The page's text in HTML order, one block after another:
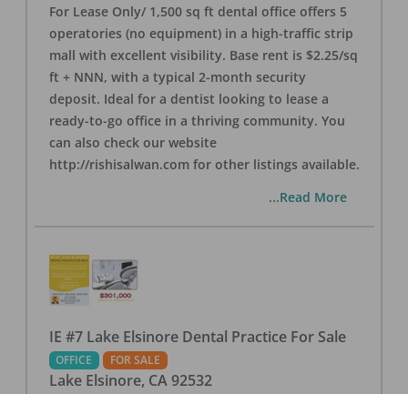
For Lease Only/ 1,500 sq ft dental office offers 5
operatories (no equipment) in a high-traffic strip
mall with excellent visibility. Base rent is $2.25/sq
ft + NNN, with a typical 2-month security
deposit. Ideal for a dentist looking to lease a
ready-to-go office in a thriving community. You
can also check our website
http://rishisalwan.com for other listings available.
...Read More
IE #7 Lake Elsinore Dental Practice For Sale
OFFICE FOR SALE
Lake Elsinore, CA 92532